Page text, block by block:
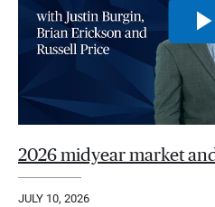
2026 midyear market
JULY 10, 2026